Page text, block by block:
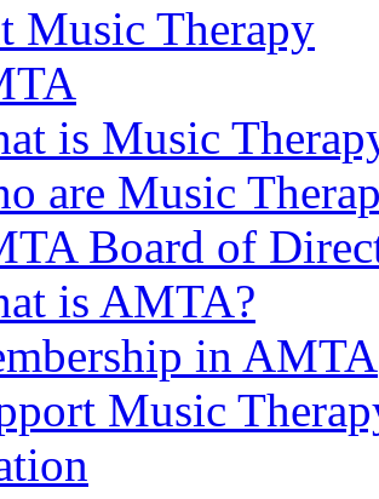
Music Therapy
is Music
are Music
Board of
is AMTA?
in AMTA
Music